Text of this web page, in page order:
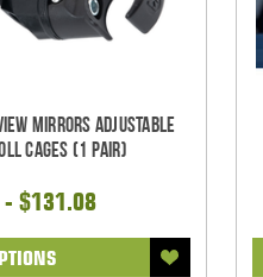
Mirrors Adjustable
Cages (1 pair)
$131.08